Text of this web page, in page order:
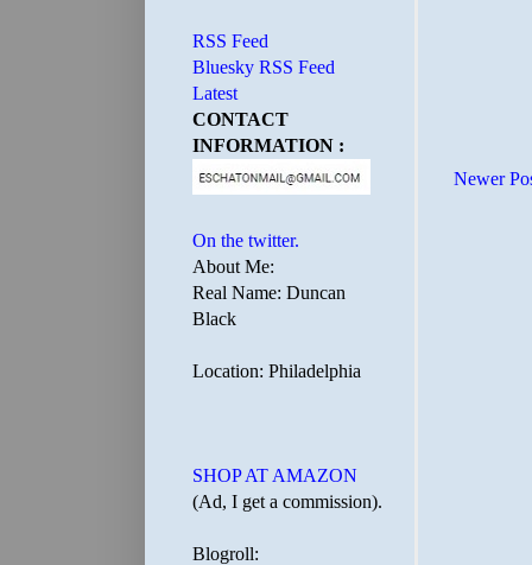
Newer
RSS Feed
Bluesky RSS Feed
Latest
CONTACT
INFORMATION :
On the twitter.
About Me:
Real Name: Duncan
Black
Location: Philadelphia
SHOP AT AMAZON
(Ad, I get a commission).
Blogroll: